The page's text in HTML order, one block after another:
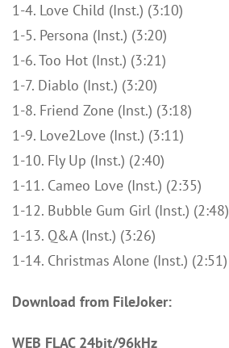
1-4. Love Child (Inst.) (3:10)
1-5. Persona (Inst.) (3:20)
1-6. Too Hot (Inst.) (3:21)
1-7. Diablo (Inst.) (3:20)
1-8. Friend Zone (Inst.) (3:18)
1-9. Love2Love (Inst.) (3:11)
1-10. Fly Up (Inst.) (2:40)
1-11. Cameo Love (Inst.) (2:35)
1-12. Bubble Gum Girl (Inst.) (2:48)
1-13. Q&A (Inst.) (3:26)
1-14. Christmas Alone (Inst.) (2:51)
Download from FileJoker:
WEB FLAC 24bit/96kHz